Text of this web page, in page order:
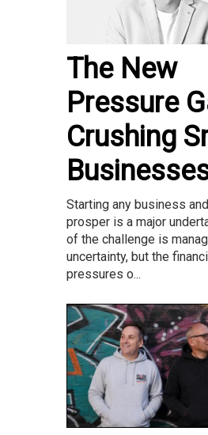
The New
Pressure
Crushing
Starting any business
prosper is a major
of the challenge is
uncertainty, but the
pressures o...